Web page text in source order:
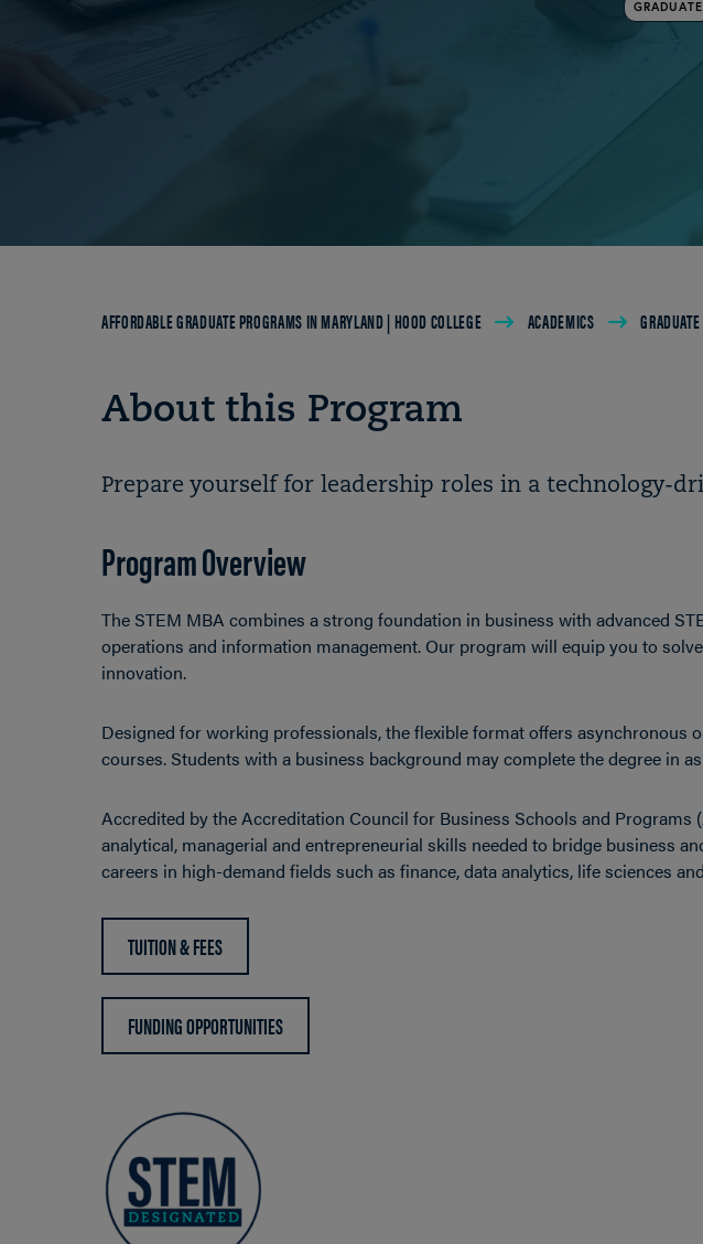
GRADUATE
Breadcrumb
AFFORDABLE GRADUATE PROGRAMS IN MARYLAND | HOOD COLLEGE ACADEMICS
About this Program
Prepare yourself for leadership roles in a technology-
Program Overview
The STEM MBA combines a strong foundation in business with advanced
operations and information management. Our program will equip you to
innovation.
Designed for working professionals, the flexible format offers asynchronous
courses. Students with a business background may complete the degree in
Accredited by the Accreditation Council for Business Schools and Programs
analytical, managerial and entrepreneurial skills needed to bridge business
careers in high-demand fields such as finance, data analytics, life sciences
TUITION & FEES
FUNDING OPPORTUNITIES